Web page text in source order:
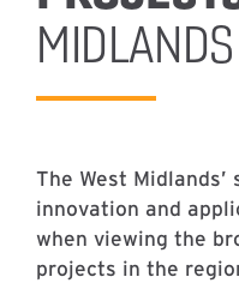
MIDLANDS
The West
innovation and
when viewing the
projects in the